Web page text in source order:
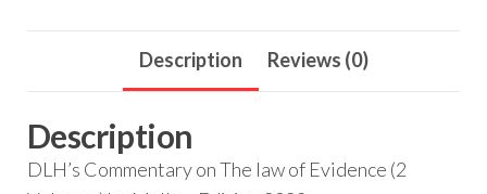
Description Reviews (0)
Description
DLH’s Commentary on The law of Evidence (2